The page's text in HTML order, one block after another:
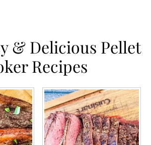
& Delicious Pellet
Recipes